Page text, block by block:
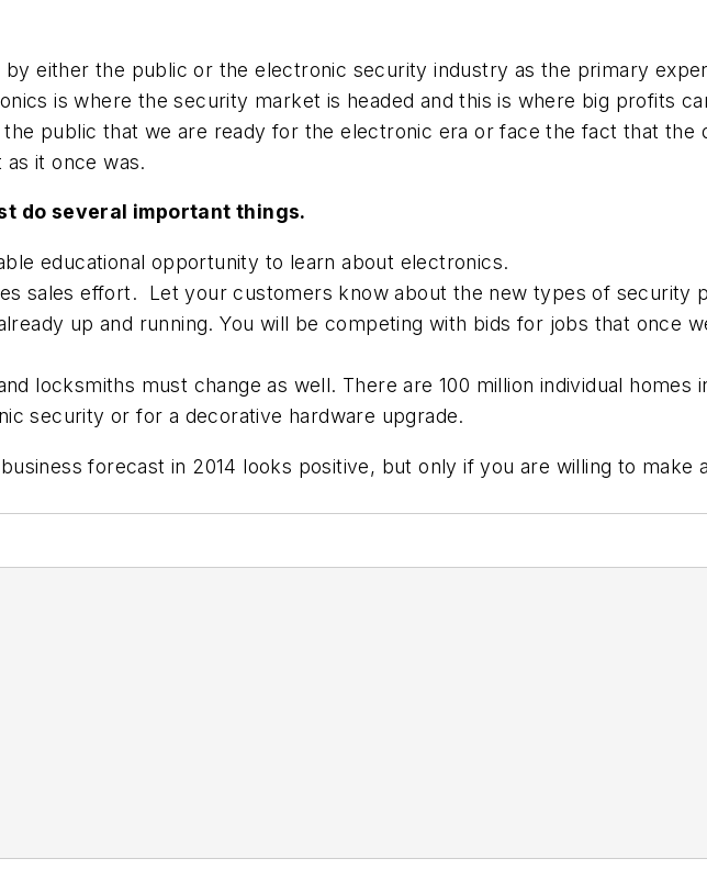
either the public or the electronic security industry as the primary
is where the security market is headed and this is where big profits
public that we are ready for the electronic era or face the fact that the
it once was.
do several important things.
educational opportunity to learn about electronics.
sales effort. Let your customers know about the new types of security
up and running. You will be competing with bids for jobs that once
locksmiths must change as well. There are 100 million individual homes
security or for a decorative hardware upgrade.
forecast in 2014 looks positive, but only if you are willing to make